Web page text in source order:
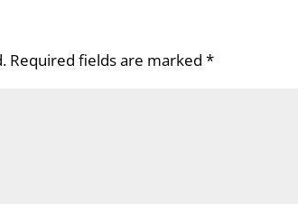
Required fields are marked*